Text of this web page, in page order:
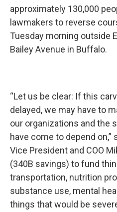
approximately 130,000
lawmakers to reverse
Tuesday morning outside
Bailey Avenue in Buffalo.
“Let us be clear: If this
delayed, we may have to
our organizations and the
have come to depend on,”
Vice President and COO
(340B savings) to fund
transportation, nutrition
substance use, mental
things that would be